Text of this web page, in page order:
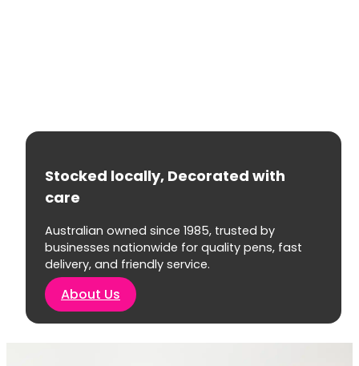
Stocked locally, Decorated with
care
Australian owned since 1985, trusted by
businesses nationwide for quality pens, fast
delivery, and friendly service.
About Us